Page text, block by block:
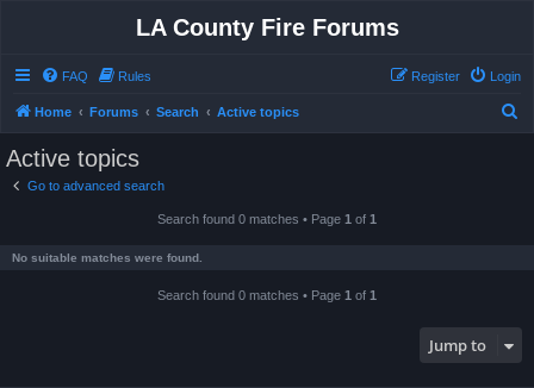
LA County Fire Forums
FAQ Rules Login
Register
Home Forums Search Active topics
Active topics
Go to advanced search
Search found 0 matches • Page 1 of 1
No suitable matches were found.
Search found 0 matches • Page 1 of 1
Jump to